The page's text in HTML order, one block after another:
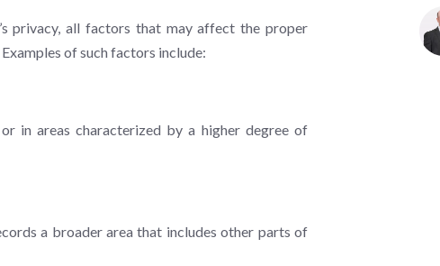
privacy, all factors that may affect the proper
of such factors include:
in areas characterized by a higher degree of
a broader area that includes other parts of